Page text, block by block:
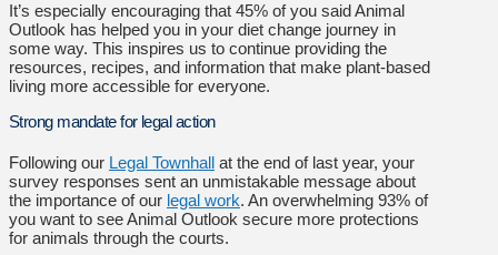
It’s especially encouraging that 45% of you said Animal
Outlook has helped you in your diet change journey in
some way. This inspires us to continue providing the
resources, recipes, and information that make plant-based
living more accessible for everyone.
Strong mandate for legal action
Following our Legal Townhall at the end of last year, your
survey responses sent an unmistakable message about
the importance of our legal work. An overwhelming 93% of
you want to see Animal Outlook secure more protections
for animals through the courts.